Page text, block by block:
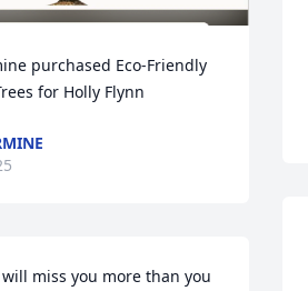
purchased Eco-Friendly
for Holly Flynn
will miss you more than you